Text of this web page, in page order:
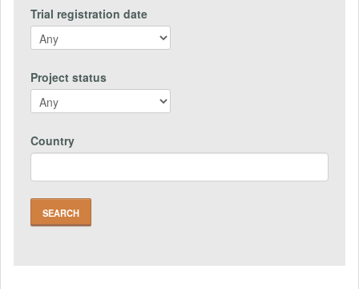
Trial registration date
Project status
Country